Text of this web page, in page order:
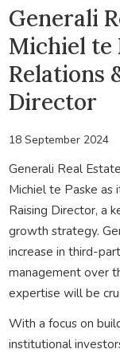
Generali
Michiel te
Relations
Director
18 September 2024
Generali Real
Michiel te Paske as
Raising Director, a
growth strategy.
increase in third-
management over
expertise will be
With a focus on
institutional